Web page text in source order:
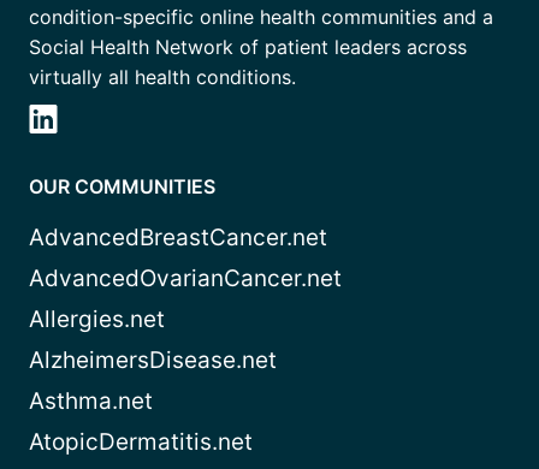
condition-specific online health communities and a
Social Health Network of patient leaders across
virtually all health conditions.
OUR COMMUNITIES
AdvancedBreastCancer.net
AdvancedOvarianCancer.net
Allergies.net
AlzheimersDisease.net
Asthma.net
AtopicDermatitis.net